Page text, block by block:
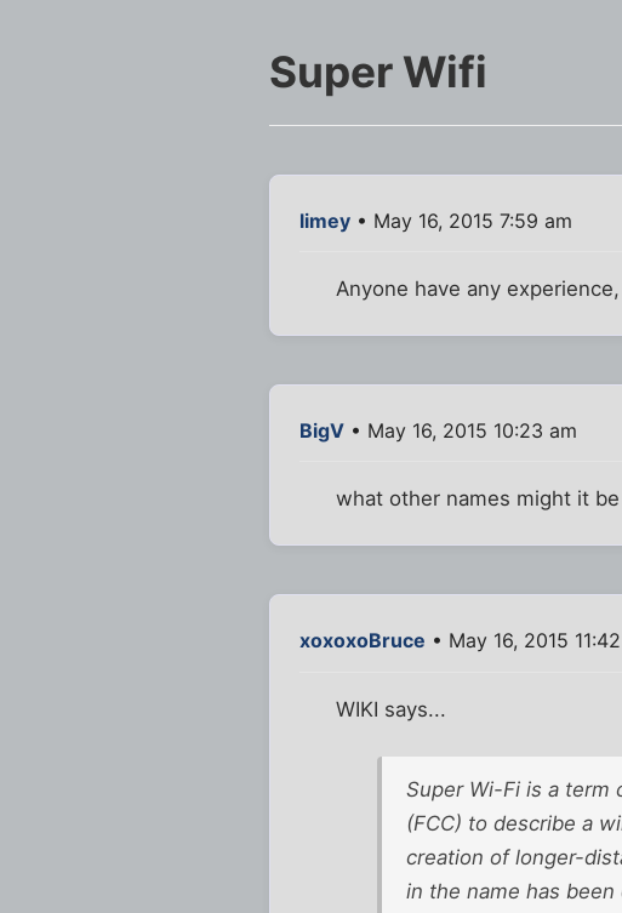
Super Wifi
limey • May 16, 2015 7:59 am
Anyone have any
BigV • May 16, 2015 10:23 am
what other names might it
xoxoxoBruce • May 16, 2015
WIKI says...
Super Wi-Fi is a term
(FCC) to describe a
creation of longer-
in the name has